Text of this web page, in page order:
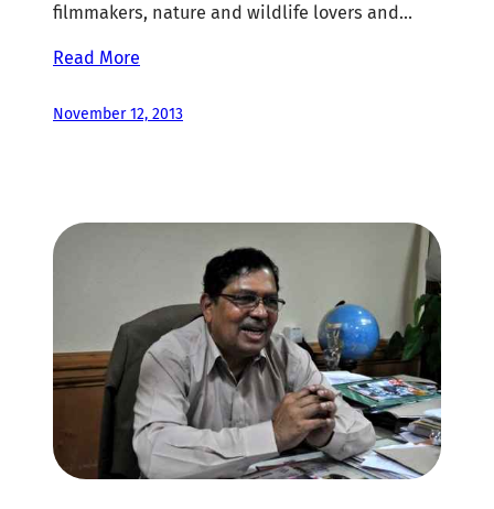
filmmakers, nature and wildlife lovers and…
Read More
November 12, 2013